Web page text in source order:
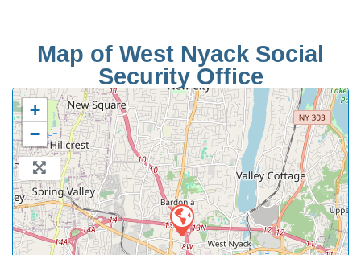
Map of West Nyack Social
Security Office
+
−